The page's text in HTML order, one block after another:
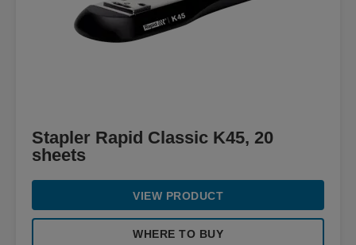
Stapler Rapid Classic K45, 20
sheets
VIEW PRODUCT
WHERE TO BUY